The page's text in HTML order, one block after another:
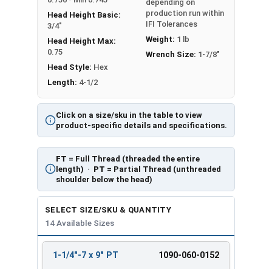
Click on a size/sku in the table to view
product-specific details and specifications.
FT = Full Thread (threaded the entire
length) · PT = Partial Thread (unthreaded
shoulder below the head)
Head Height Basic:
3/4"
Head Height Max:
0.75
Head Style: Hex
Length: 4-1/2
depending on
production run within
IFI Tolerances
Weight: 1 lb
Wrench Size: 1-7/8"
SELECT SIZE/SKU & QUANTITY
14 Available Sizes
ENTER
1-1/4"-7 x 9" PT 1090-060-0152